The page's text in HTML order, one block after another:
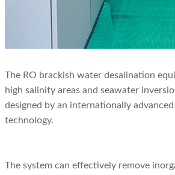
The RO brackish water desalination
high salinity areas and seawater
designed by an internationally
technology.
The system can effectively remove